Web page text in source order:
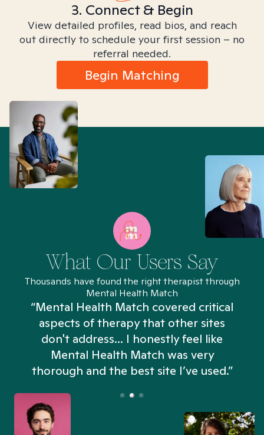
3. Connect & Begin
View detailed profiles, read bios, and reach
out directly to schedule your first session – no
referral needed.
Begin Matching
What Our Users Say
Thousands have found the right therapist through
Mental Health Match
“Mental Health Match covered critical
aspects of therapy that other sites
don't address... I honestly feel like
Mental Health Match was very
thorough and the best site I’ve used.”